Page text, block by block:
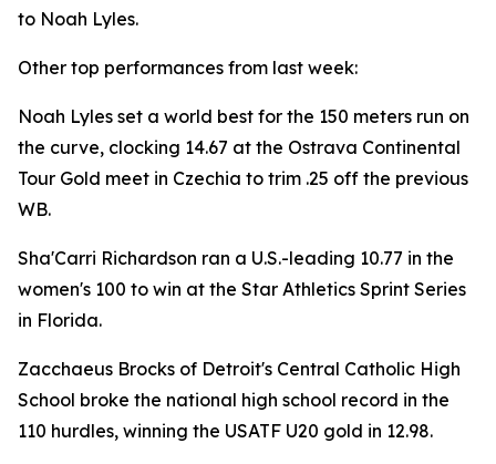
to Noah Lyles.
Other top performances from last week:
Noah Lyles set a world best for the 150 meters run on
the curve, clocking 14.67 at the Ostrava Continental
Tour Gold meet in Czechia to trim .25 off the previous
WB.
Sha'Carri Richardson ran a U.S.-leading 10.77 in the
women's 100 to win at the Star Athletics Sprint Series
in Florida.
Zacchaeus Brocks of Detroit's Central Catholic High
School broke the national high school record in the
110 hurdles, winning the USATF U20 gold in 12.98.